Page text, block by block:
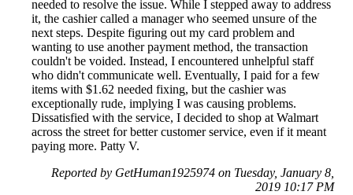
needed to resolve the issue. While I stepped away to address
it, the cashier called a manager who seemed unsure of the
next steps. Despite figuring out my card problem and
wanting to use another payment method, the transaction
couldn't be voided. Instead, I encountered unhelpful staff
who didn't communicate well. Eventually, I paid for a few
items with $1.62 needed fixing, but the cashier was
exceptionally rude, implying I was causing problems.
Dissatisfied with the service, I decided to shop at Walmart
across the street for better customer service, even if it meant
paying more. Patty V.
Reported by GetHuman1925974 on Tuesday, January 8,
2019 10:17 PM